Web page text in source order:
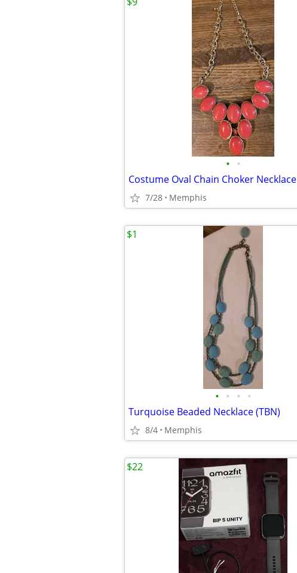
• •
Costume Oval Chain Choker Necklace
7/28 Memphis
• • • •
Turquoise Beaded Necklace (TBN)
8/4 Memphis
$1
$22